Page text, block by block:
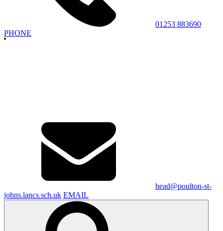
01253 883690
PHONE
head@poulton-st-
johns.lancs.sch.uk EMAIL